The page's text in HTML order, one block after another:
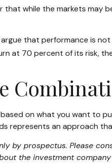
that while the markets may
that performance is
at 70 percent of its risk,
based on what you want to
represents an approach
by prospectus. Please
the investment